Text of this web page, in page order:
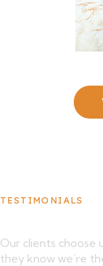
TESTIMONIALS
Our clients choose
they know we’re